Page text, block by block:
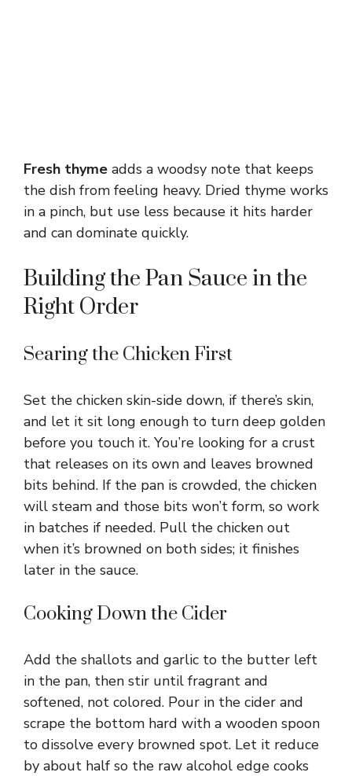
Fresh thyme adds a woodsy note that keeps
the dish from feeling heavy. Dried thyme works
in a pinch, but use less because it hits harder
and can dominate quickly.
Building the Pan Sauce in the
Right Order
Searing the Chicken First
Set the chicken skin-side down, if there’s skin,
and let it sit long enough to turn deep golden
before you touch it. You’re looking for a crust
that releases on its own and leaves browned
bits behind. If the pan is crowded, the chicken
will steam and those bits won’t form, so work
in batches if needed. Pull the chicken out
when it’s browned on both sides; it finishes
later in the sauce.
Cooking Down the Cider
Add the shallots and garlic to the butter left
in the pan, then stir until fragrant and
softened, not colored. Pour in the cider and
scrape the bottom hard with a wooden spoon
to dissolve every browned spot. Let it reduce
by about half so the raw alcohol edge cooks